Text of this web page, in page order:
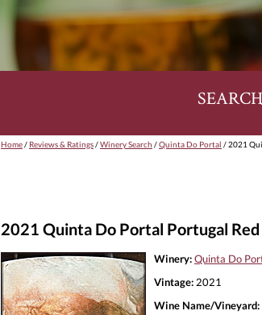
SEARCH
Home/ Reviews & Ratings/Winery Search /Quinta Do Portal / 2021
2021 Quinta Do Portal Portugal
Winery:Quinta Do
Vintage: 2021
Wine Name/Vineyard: